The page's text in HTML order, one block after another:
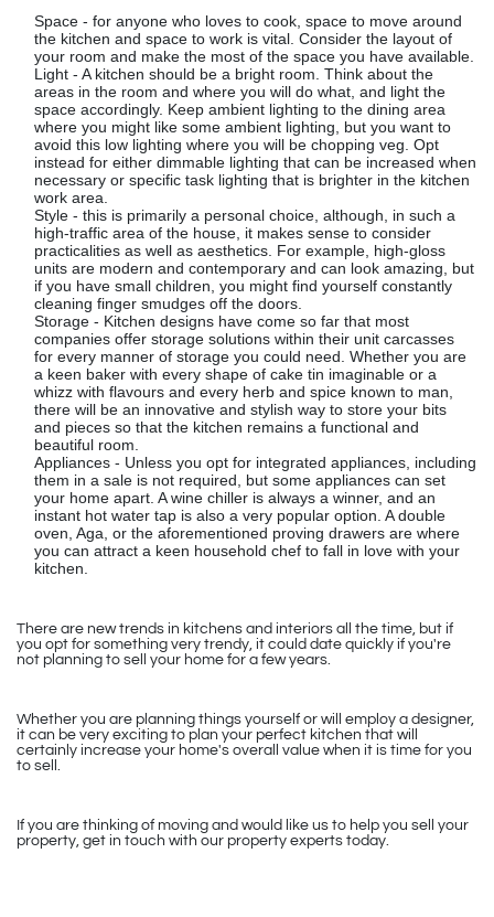
Space - for anyone who loves to cook, space to move around
the kitchen and space to work is vital. Consider the layout of
your room and make the most of the space you have available.
Light - A kitchen should be a bright room. Think about the
areas in the room and where you will do what, and light the
space accordingly. Keep ambient lighting to the dining area
where you might like some ambient lighting, but you want to
avoid this low lighting where you will be chopping veg. Opt
instead for either dimmable lighting that can be increased when
necessary or specific task lighting that is brighter in the kitchen
work area.
Style - this is primarily a personal choice, although, in such a
high-traffic area of the house, it makes sense to consider
practicalities as well as aesthetics. For example, high-gloss
units are modern and contemporary and can look amazing, but
if you have small children, you might find yourself constantly
cleaning finger smudges off the doors.
Storage - Kitchen designs have come so far that most
companies offer storage solutions within their unit carcasses
for every manner of storage you could need. Whether you are
a keen baker with every shape of cake tin imaginable or a
whizz with flavours and every herb and spice known to man,
there will be an innovative and stylish way to store your bits
and pieces so that the kitchen remains a functional and
beautiful room.
Appliances - Unless you opt for integrated appliances, including
them in a sale is not required, but some appliances can set
your home apart. A wine chiller is always a winner, and an
instant hot water tap is also a very popular option. A double
oven, Aga, or the aforementioned proving drawers are where
you can attract a keen household chef to fall in love with your
kitchen.
There are new trends in kitchens and interiors all the time, but if
you opt for something very trendy, it could date quickly if you're
not planning to sell your home for a few years.
Whether you are planning things yourself or will employ a designer,
it can be very exciting to plan your perfect kitchen that will
certainly increase your home's overall value when it is time for you
to sell.
If you are thinking of moving and would like us to help you sell your
property, get in touch with our property experts today.